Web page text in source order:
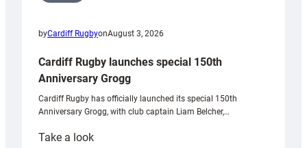
byCardiff RugbyonAugust 3, 2026
Cardiff Rugby launches special 150th
Anniversary Grogg
Cardiff Rugby has officially launched its special 150th
Anniversary Grogg, with club captain Liam Belcher,…
Take a look: